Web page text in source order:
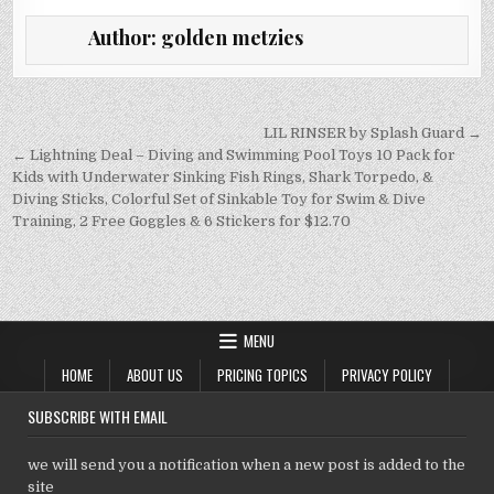
it
te
r
ai
l
at
s
A
p
p
k
e
dI
n
p
y
Li
n
k
Author: golden metzies
Post
navigation
LIL RINSER by Splash Guard →
← Lightning Deal – Diving and Swimming Pool Toys 10 Pack for
Kids with Underwater Sinking Fish Rings, Shark Torpedo, &
Diving Sticks, Colorful Set of Sinkable Toy for Swim & Dive
Training, 2 Free Goggles & 6 Stickers for $12.70
MENU
HOME
ABOUT US PRICING TOPICS PRIVACY POLICY
SUBSCRIBE WITH EMAIL
we will send you a notification when a new post is added to the
site